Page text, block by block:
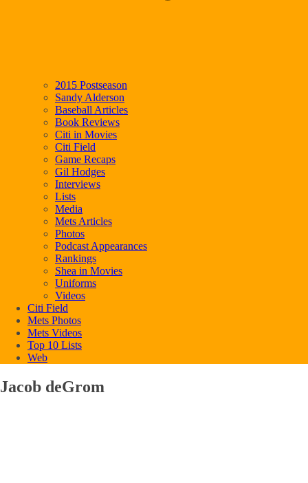
2015 Postseason
Sandy Alderson
Baseball Articles
Book Reviews
Citi in Movies
Citi Field
Game Recaps
Gil Hodges
Interviews
Lists
Media
Mets Articles
Photos
Podcast Appearances
Rankings
Shea in Movies
Uniforms
Videos
Citi Field
Mets Photos
Mets Videos
Top 10 Lists
Web
Jacob deGrom